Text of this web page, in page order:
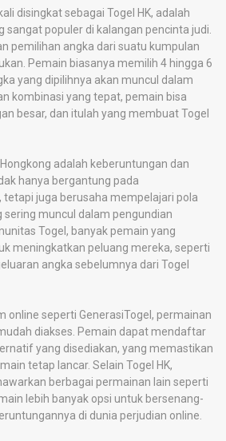
disingkat sebagai Togel HK, adalah
populer di kalangan pencinta judi.
pemilihan angka dari suatu kumpulan
Pemain biasanya memilih 4 hingga 6
yang dipilihnya akan muncul dalam
kombinasi yang tepat, pemain bisa
besar, dan itulah yang membuat Togel
adalah keberuntungan dan
hanya bergantung pada
juga berusaha mempelajari pola
sering muncul dalam pengundian
Togel, banyak pemain yang
meningkatkan peluang mereka, seperti
angka sebelumnya dari Togel
online seperti GenerasiTogel, permainan
diakses. Pemain dapat mendaftar
yang disediakan, yang memastikan
tetap lancar. Selain Togel HK,
berbagai permainan lain seperti
lebih banyak opsi untuk bersenang-
di dunia perjudian online.